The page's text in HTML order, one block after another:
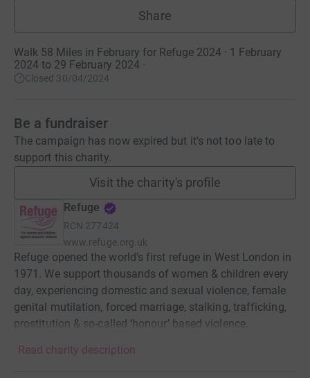
Share
Walk 58 Miles in February for Refuge 2024 · 1 February
2024 to 29 February 2024 ·
Closed 30/04/2024
Be a fundraiser
The campaign has now expired but it's not too late to
support this charity.
Visit the charity's profile
Refuge
RCN 277424
www.refuge.org.uk
Refuge opened the world’s first refuge in West London in
1971. We support thousands of women & children every
day, experiencing domestic and sexual violence, female
genital mutilation, forced marriage, stalking, trafficking,
prostitution & so-called ‘honour’ based violence.
Read charity description